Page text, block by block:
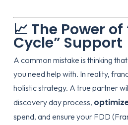
📈 The Power of
Cycle” Support
A common mistake is thinking
you need help with. In reality,
holistic strategy. A true partner
discovery day process,
spend, and ensure your FDD